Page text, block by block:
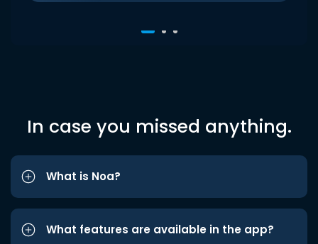
In case you missed anything.
What is Noa?
What features are available in the app?